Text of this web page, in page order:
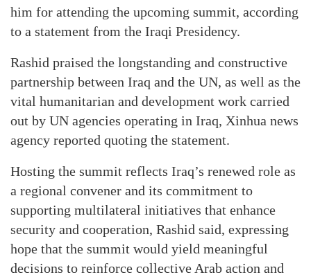
him for attending the upcoming summit, according
to a statement from the Iraqi Presidency.
Rashid praised the longstanding and constructive
partnership between Iraq and the UN, as well as the
vital humanitarian and development work carried
out by UN agencies operating in Iraq, Xinhua news
agency reported quoting the statement.
Hosting the summit reflects Iraq’s renewed role as
a regional convener and its commitment to
supporting multilateral initiatives that enhance
security and cooperation, Rashid said, expressing
hope that the summit would yield meaningful
decisions to reinforce collective Arab action and